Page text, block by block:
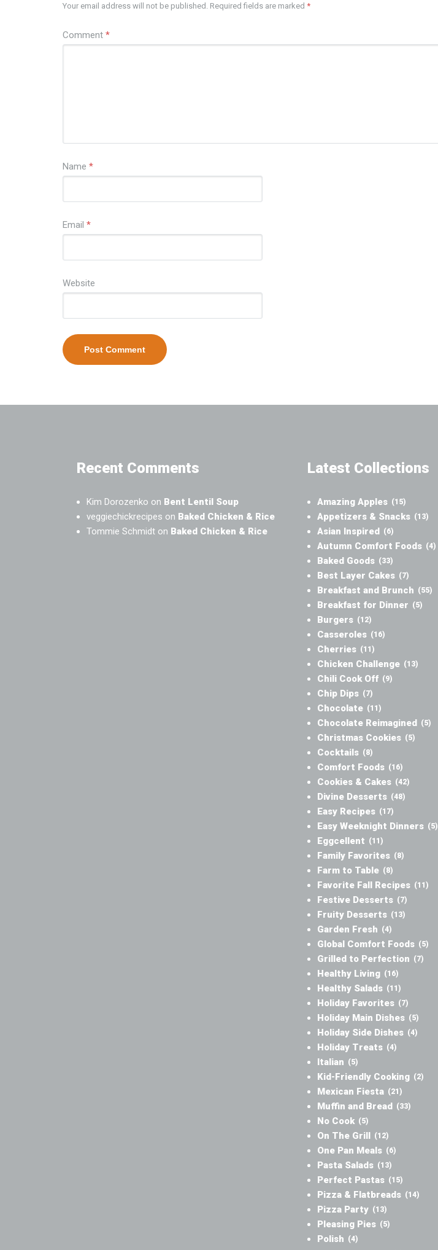
Your email address will not be published. Required fields are marked *
Comment *
Name *
Email *
Website
Recent Comments
Kim Dorozenko on Bent Lentil Soup
veggiechickrecipes on Baked Chicken & Rice
Tommie Schmidton Baked Chicken & Rice
Latest Collections
Amazing Apples (15)
Appetizers & Snacks (13)
Asian Inspired (6)
Autumn Comfort Foods (4)
Baked Goods (33)
Best Layer Cakes (7)
Breakfast and Brunch (55)
Breakfast for Dinner (5)
Burgers (12)
Casseroles (16)
Cherries (11)
Chicken Challenge (13)
Chili Cook Off (9)
Chip Dips (7)
Chocolate (11)
Chocolate Reimagined (5)
Christmas Cookies (5)
Cocktails (8)
Comfort Foods (16)
Cookies & Cakes (42)
Divine Desserts (48)
Easy Recipes (17)
Easy Weeknight Dinners (5)
Eggcellent (11)
Family Favorites (8)
Farm to Table (8)
Favorite Fall Recipes (11)
Festive Desserts (7)
Fruity Desserts (13)
Garden Fresh (4)
Global Comfort Foods (5)
Grilled to Perfection (7)
Healthy Living (16)
Healthy Salads (11)
Holiday Favorites (7)
Holiday Main Dishes (5)
Holiday Side Dishes (4)
Holiday Treats (4)
Italian (5)
Kid-Friendly Cooking (2)
Mexican Fiesta (21)
Muffin and Bread (33)
No Cook (5)
On The Grill (12)
One Pan Meals (6)
Pasta Salads (13)
Perfect Pastas (15)
Pizza & Flatbreads (14)
Pizza Party (13)
Pleasing Pies (5)
Polish (4)